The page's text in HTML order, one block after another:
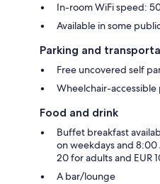
In-room WiFi speed:
Available in some
Parking and
Free uncovered self
Wheelchair-accessible
Food and drink
Buffet breakfast
on weekdays and 8:00
20 for adults and EUR
A bar/lounge